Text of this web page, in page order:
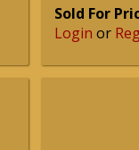
Sold For
Login or